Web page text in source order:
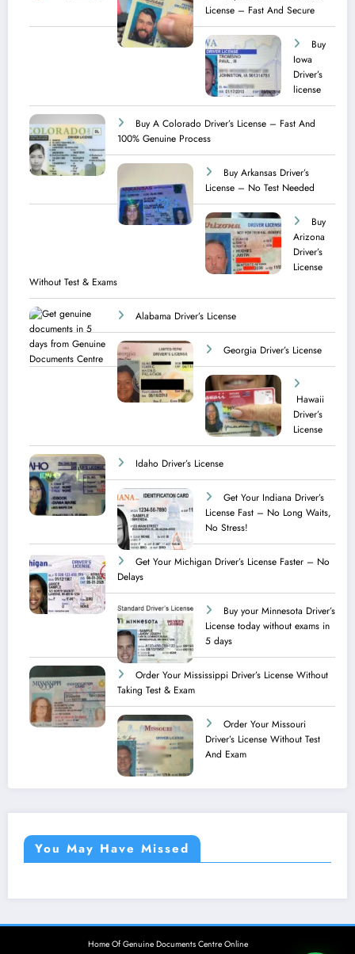
License – Fast And Secure
Buy
Iowa
Driver’s
license
Buy A Colorado Driver’s License – Fast And
100% Genuine Process
Buy Arkansas Driver’s
License – No Test Needed
Buy
Arizona
Driver’s
License
Without Test & Exams
Alabama Driver’s License
Georgia Driver’s License
Hawaii
Driver’s
License
Idaho Driver’s License
Get Your Indiana Driver’s
License Fast – No Long Waits,
No Stress!
Get Your Michigan Driver’s License Faster – No
Delays
Buy your Minnesota Driver’s
License today without exams in
5 days
Order Your Mississippi Driver’s License Without
Taking Test & Exam
Order Your Missouri
Driver’s License Without Test
And Exam
You May Have Missed
Home Of Genuine Documents Centre Online